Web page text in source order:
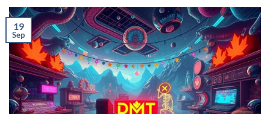
19
Sep